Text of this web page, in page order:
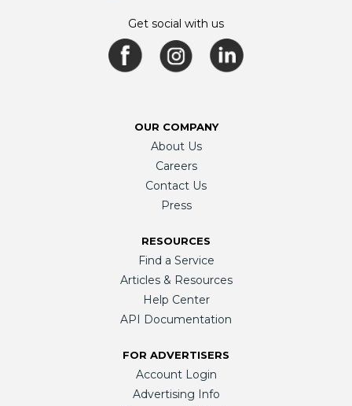
Get social with us
OUR COMPANY
About Us
Careers
Contact Us
Press
RESOURCES
Find a Service
Articles & Resources
Help Center
API Documentation
FOR ADVERTISERS
Account Login
Advertising Info